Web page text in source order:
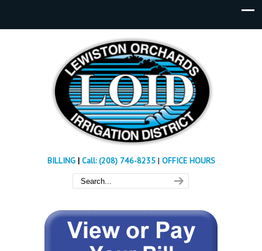
BILLING| Call: (208) 746-8235 | OFFICE HOURS